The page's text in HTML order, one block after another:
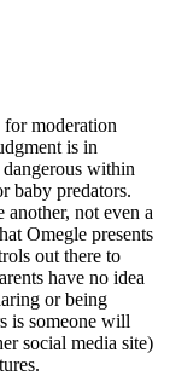
for moderation
is in
within
baby predators.
not even a
Omegle presents
out there to
have no idea
or being
is someone will
social media site)